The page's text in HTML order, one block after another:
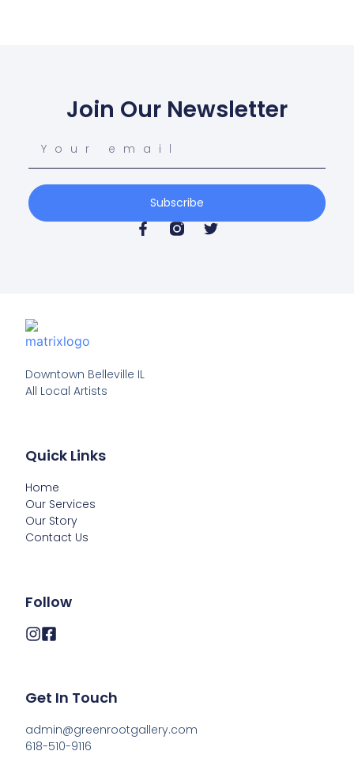
Join Our Newsletter
Subscribe
Downtown Belleville IL
All Local Artists
Quick Links
Home
Our Services
Our Story
Contact Us
Follow
Get In Touch
admin@greenrootgallery.com
618-510-9116